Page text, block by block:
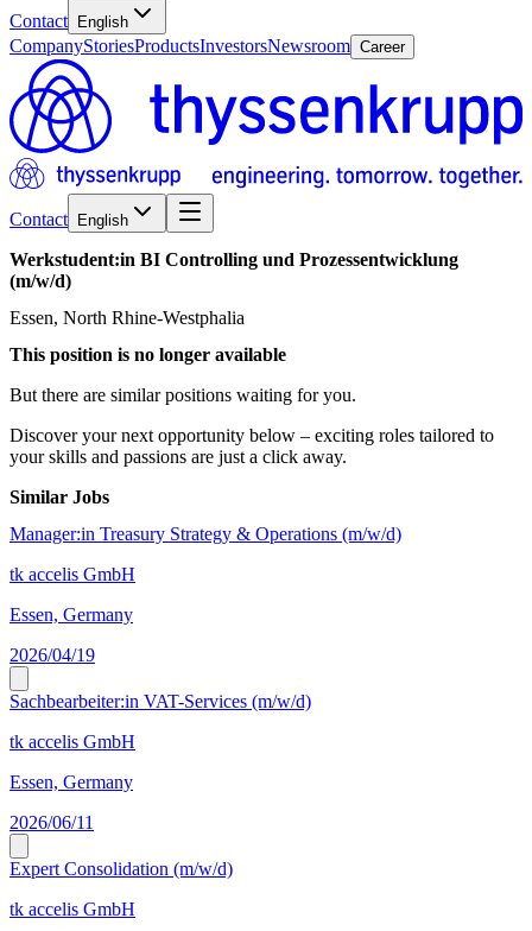
Contact English
CompanyStoriesProductsInvestorsNewsroom Career
Contact English
Werkstudent:in BI Controlling und Prozessentwicklung
(m/w/d)
Essen, North Rhine-Westphalia
This position is no longer available
But there are similar positions waiting for you.
Discover your next opportunity below – exciting roles tailored to
your skills and passions are just a click away.
Similar Jobs
Manager:in Treasury Strategy & Operations (m/w/d)
tk accelis GmbH
Essen, Germany
2026/04/19
Sachbearbeiter:in VAT-Services (m/w/d)
tk accelis GmbH
Essen, Germany
2026/06/11
Expert Consolidation (m/w/d)
tk accelis GmbH